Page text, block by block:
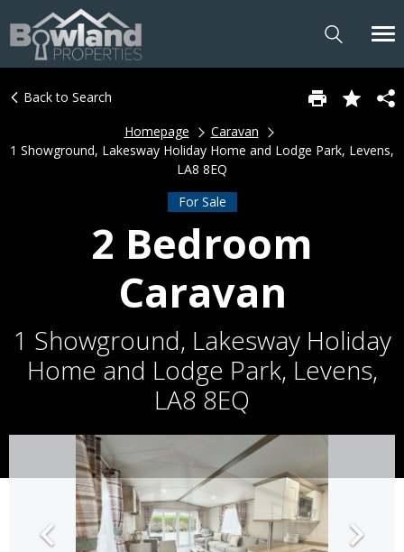
Back to Search
Homepage
Caravan
1 Showground, Lakesway Holiday Home and Lodge Park, Levens,
LA8 8EQ
For Sale
2 Bedroom
Caravan
1 Showground, Lakesway Holiday
Home and Lodge Park, Levens,
LA8 8EQ